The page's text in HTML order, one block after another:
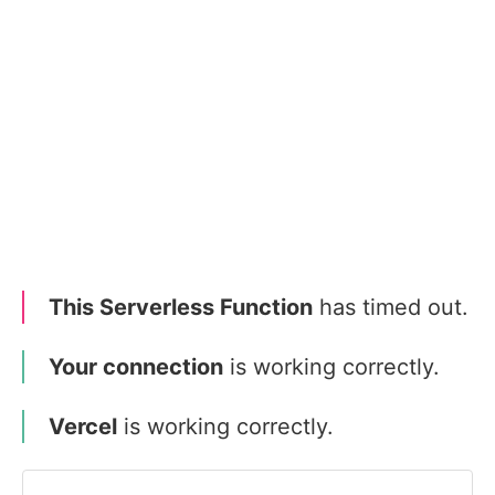
This Serverless Function has timed out.
Your connection is working correctly.
Vercel is working correctly.